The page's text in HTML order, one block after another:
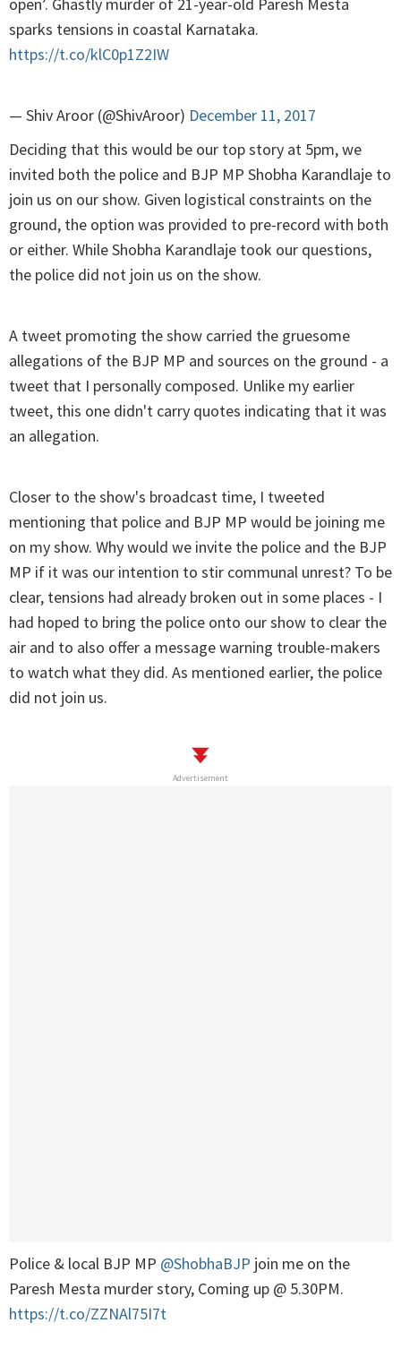
open’. Ghastly murder of 21-year-old Paresh Mesta
sparks tensions in coastal Karnataka.
https://t.co/klC0p1Z2IW
— Shiv Aroor (@ShivAroor) December 11, 2017
Deciding that this would be our top story at 5pm, we
invited both the police and BJP MP Shobha Karandlaje to
join us on our show. Given logistical constraints on the
ground, the option was provided to pre-record with both
or either. While Shobha Karandlaje took our questions,
the police did not join us on the show.
A tweet promoting the show carried the gruesome
allegations of the BJP MP and sources on the ground - a
tweet that I personally composed. Unlike my earlier
tweet, this one didn't carry quotes indicating that it was
an allegation.
Closer to the show's broadcast time, I tweeted
mentioning that police and BJP MP would be joining me
on my show. Why would we invite the police and the BJP
MP if it was our intention to stir communal unrest? To be
clear, tensions had already broken out in some places - I
had hoped to bring the police onto our show to clear the
air and to also offer a message warning trouble-makers
to watch what they did. As mentioned earlier, the police
did not join us.
Advertisement
Police & local BJP MP @ShobhaBJP join me on the
Paresh Mesta murder story, Coming up @ 5.30PM.
https://t.co/ZZNAl75I7t